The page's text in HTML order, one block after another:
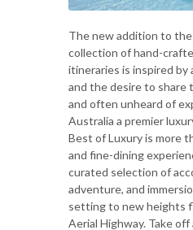
The new addition to
collection of hand-
itineraries is inspired by
and the desire to share
and often unheard of
Australia a premier
Best of Luxury is more
and fine-dining
curated selection of
adventure, and
setting to new heights
Aerial Highway. Take off